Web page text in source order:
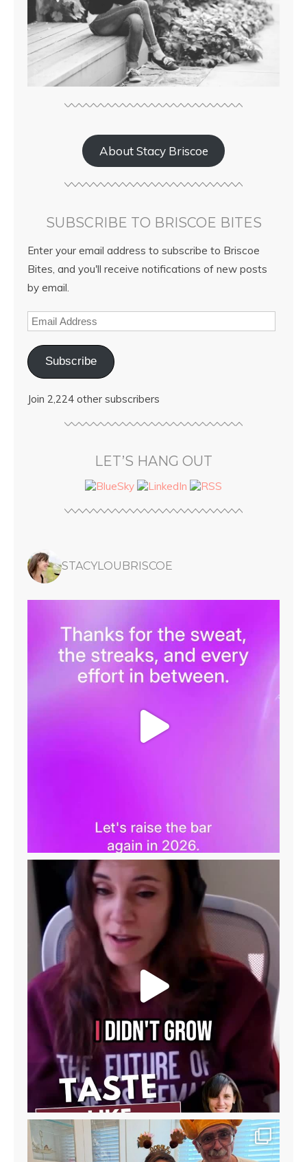
About Stacy Briscoe
SUBSCRIBE TO BRISCOE BITES
Enter your email address to subscribe to Briscoe
Bites, and you'll receive notifications of new posts
by email.
Subscribe
Join 2,224 other subscribers
LET’S HANG OUT
STACYLOUBRISCOE